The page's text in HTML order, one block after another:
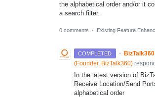
the alphabetical order and/or it
a search filter.
0 comments · Existing Feature
COMPLETED ·
(Founder, BizTalk360)
In the latest version of
Receive Location/Send
alphabetical order